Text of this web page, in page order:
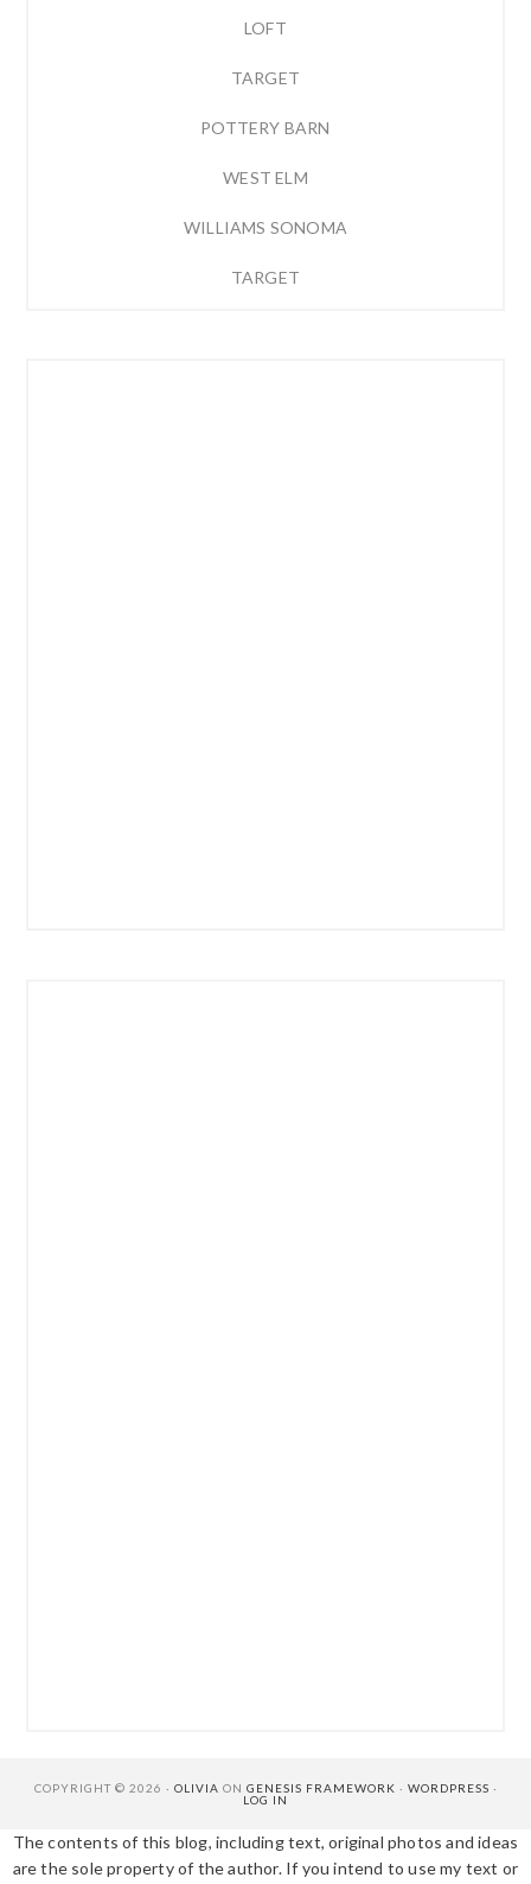
LOFT
TARGET
POTTERY BARN
WEST ELM
WILLIAMS SONOMA
TARGET
COPYRIGHT © 2026 · OLIVIA ON GENESIS FRAMEWORK · WORDPRESS ·
LOG IN
The contents of this blog, including text, original photos and ideas
are the sole property of the author. If you intend to use my text or